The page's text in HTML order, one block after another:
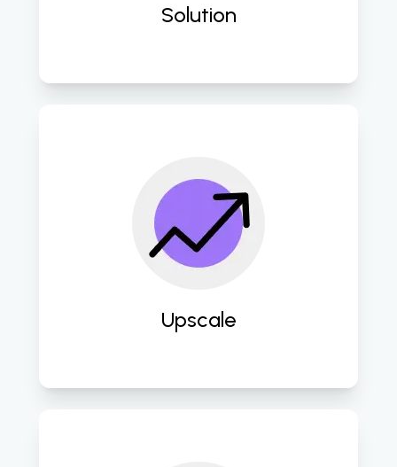
Solution
Upscale
Seamlessly integrate advanced
technologies and scalable solutions
to propel businesses towards digital
maturity and competitive